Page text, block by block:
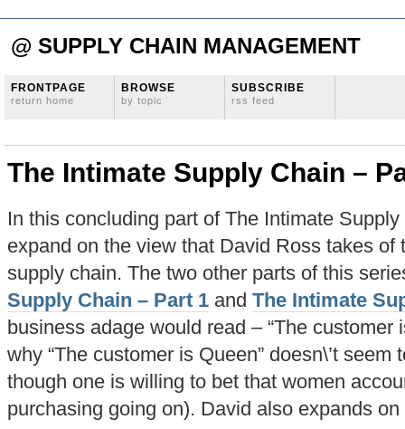
@ SUPPLY CHAIN MANAGEMENT
FRONTPAGE
return home
BROWSE
by topic
SUBSCRIBE
rss feed
The Intimate Supply Chain –
In this concluding part of The Intimate
expand on the view that David Ross takes of
supply chain. The two other parts of this
Supply Chain – Part 1 and The Intimate
business adage would read – “The customer
why “The customer is Queen” doesn\’t
though one is willing to bet that women
purchasing going on). David also expands